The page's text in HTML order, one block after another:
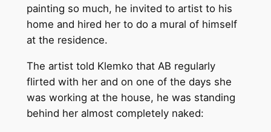
painting so much, he invited to artist to his
home and hired her to do a mural of himself
at the residence.
The artist told Klemko that AB regularly
flirted with her and on one of the days she
was working at the house, he was standing
behind her almost completely naked: